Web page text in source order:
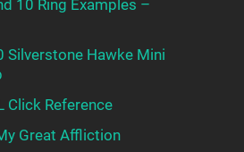
10 Ring Examples –
Silverstone Hawke Mini
Click Reference
Great Affliction